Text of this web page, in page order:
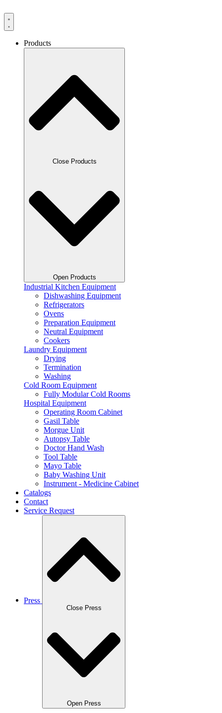
Products
Close Products
Open Products
Industrial Kitchen Equipment
Dishwashing Equipment
Refrigerators
Ovens
Preparation Equipment
Neutral Equipment
Cookers
Laundry Equipment
Drying
Termination
Washing
Cold Room Equipment
Fully Modular Cold Rooms
Hospital Equipment
Operating Room Cabinet
Gasil Table
Morgue Unit
Autopsy Table
Doctor Hand Wash
Tool Table
Mayo Table
Baby Washing Unit
Instrument - Medicine Cabinet
Catalogs
Contact
Service Request
Press
Close Press
Open Press